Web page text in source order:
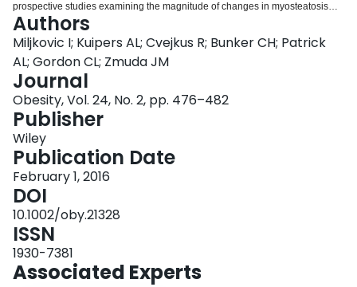
prospective studies examining the magnitude of changes in myosteatosis
with aging and their metabolic consequences are sparse. METHODS:
Longitudinal changes in peripheral quantitative computed tomography
measured calf myosteatosis [intermuscular fat (mm(2) ) and skeletal muscle
density as a measure of intramuscular fat (mg/cm(3) )] were examined in
1515 Afro-Caribbean men aged 40+ years recruited without regard to their
health status. RESULTS: During an average of 6.2 years of follow-up, an
age-related increase in intermuscular fat and a decrease in skeletal muscle
density were observed (all P < 0.0001), which remained significant in those
who lost weight, gained weight, or remained weight stable (all P < 0.0001). In
addition, muscle density loss accelerated with increasing age (P < 0.0001).
Increased intermuscular fat during follow-up was associated with an
increased incident risk of T2D independent of factors known to be associated
with T2D (odds ratios per 1-SD increase in intermuscular fat = 1.29; 95% CI =
1.08-1.53). CONCLUSIONS: Our findings suggest that both inter- and
intramuscular fat increase with advancing age and that intermuscular fat
contributes to development of T2D among African ancestry men.
Authors
Miljkovic I; Kuipers AL; Cvejkus R; Bunker CH; Patrick
AL; Gordon CL; Zmuda JM
Journal
Obesity, Vol. 24, No. 2, pp. 476–482
Publisher
Wiley
Publication Date
February 1, 2016
DOI
10.1002/oby.21328
ISSN
1930-7381
Associated Experts